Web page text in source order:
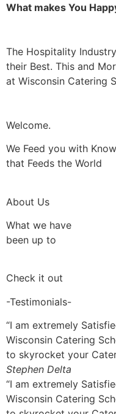
What makes You
The Hospitality
their Best. This and
at Wisconsin Catering
Welcome.
We Feed you with
that Feeds the World
About Us
What we have
been up to
Check it out
-Testimonials-
“I am extremely
Wisconsin Catering
to skyrocket your
Stephen Delta
“I am extremely
Wisconsin Catering